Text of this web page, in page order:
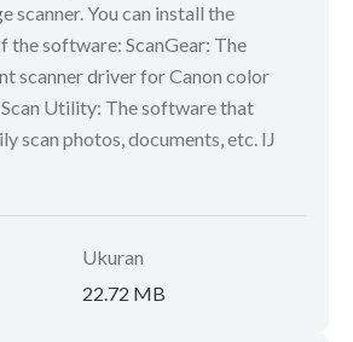
scanner. You can install the
the software: ScanGear: The
scanner driver for Canon color
Scan Utility: The software that
scan photos, documents, etc. IJ
Ukuran
22.72 MB